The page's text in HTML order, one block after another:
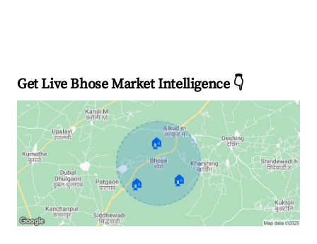
Get Live Bhose Market Intelligence 👇
🏠
🏠 🏠